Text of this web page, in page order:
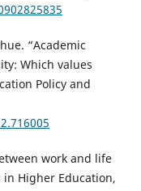
“Academic
Which values
Policy and
work and life
Higher Education,